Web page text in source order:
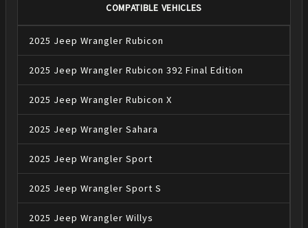
COMPATIBLE VEHICLES
2025 Jeep Wrangler Rubicon
2025 Jeep Wrangler Rubicon 392 Final Edition
2025 Jeep Wrangler Rubicon X
2025 Jeep Wrangler Sahara
2025 Jeep Wrangler Sport
2025 Jeep Wrangler Sport S
2025 Jeep Wrangler Willys